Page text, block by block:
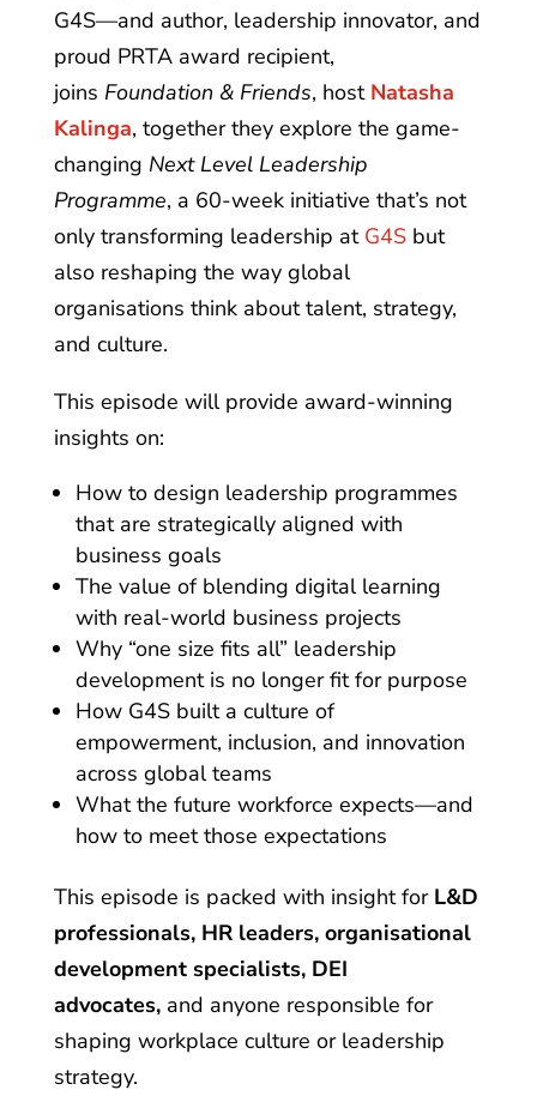
G4S—and author, leadership innovator, and
proud PRTA award recipient,
joins Foundation & Friends, host Natasha
Kalinga, together they explore the game-
changing Next Level Leadership
Programme, a 60-week initiative that’s not
only transforming leadership at G4Sbut
also reshaping the way global
organisations think about talent, strategy,
and culture.
This episode will provide award-winning
insights on:
How to design leadership programmes
that are strategically aligned with
business goals
The value of blending digital learning
with real-world business projects
Why “one size fits all” leadership
development is no longer fit for purpose
How G4S built a culture of
empowerment, inclusion, and innovation
across global teams
What the future workforce expects—and
how to meet those expectations
This episode is packed with insight for L&D
professionals, HR leaders, organisational
development specialists, DEI
advocates,and anyone responsible for
shaping workplace culture or leadership
strategy.